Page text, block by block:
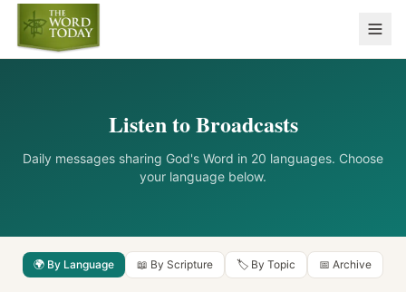
Listen to Broadcasts
Daily messages sharing God's Word in 20 languages. Choose
your language below.
🌍 By Language 📖 By Scripture 🏷️ By Topic 📅 Archive